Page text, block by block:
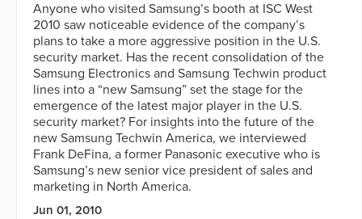
Anyone who visited Samsung’s booth at ISC West
2010 saw noticeable evidence of the company’s
plans to take a more aggressive position in the U.S.
security market. Has the recent consolidation of the
Samsung Electronics and Samsung Techwin product
lines into a “new Samsung” set the stage for the
emergence of the latest major player in the U.S.
security market? For insights into the future of the
new Samsung Techwin America, we interviewed
Frank DeFina, a former Panasonic executive who is
Samsung’s new senior vice president of sales and
marketing in North America.
Jun 01, 2010